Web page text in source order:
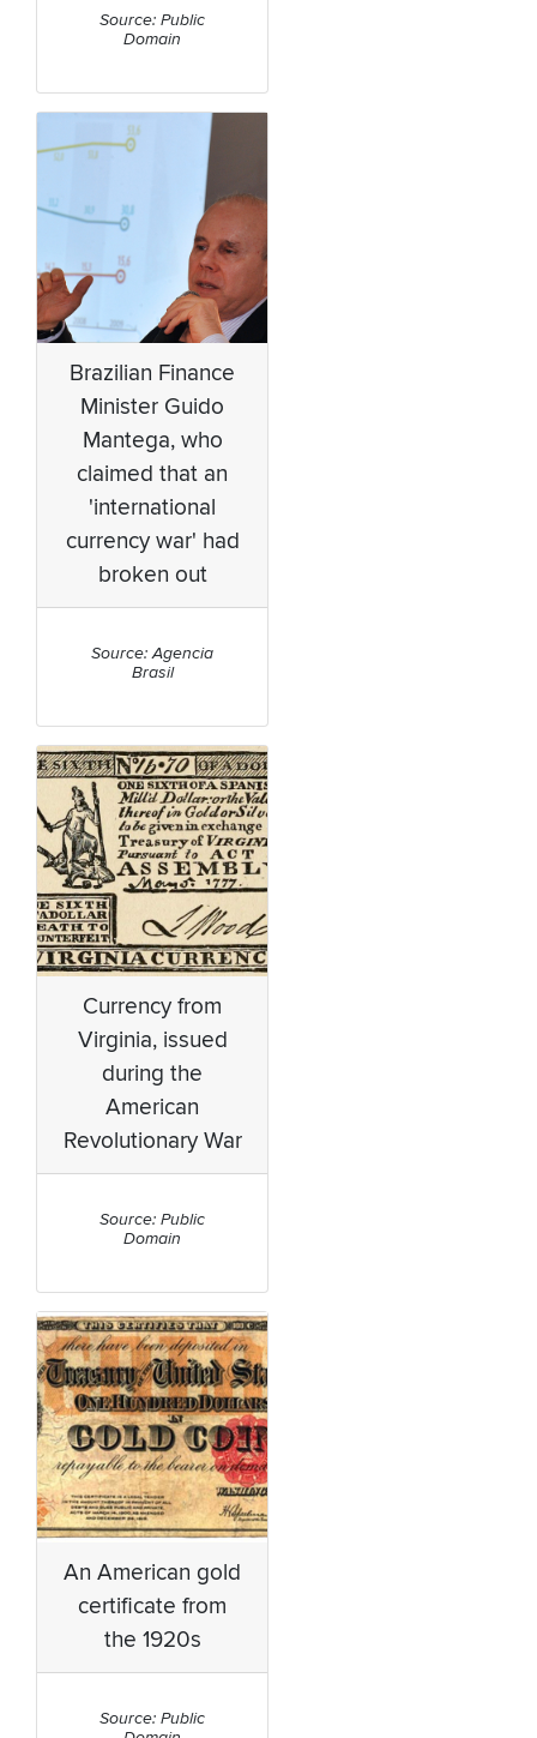
Source: Public
Domain
Brazilian Finance
Minister Guido
Mantega, who
claimed that an
'international
currency war' had
broken out
Source: Agencia
Brasil
Currency from
Virginia, issued
during the
American
Revolutionary War
Source: Public
Domain
An American gold
certificate from
the 1920s
Source: Public